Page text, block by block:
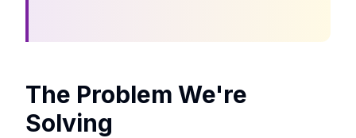
The Problem We're
Solving